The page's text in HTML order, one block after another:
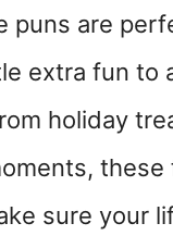
puns are
extra fun to
holiday
these
sure your